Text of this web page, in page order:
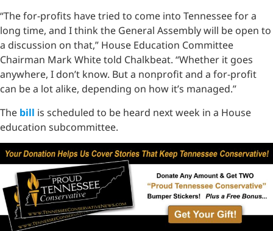
“The for-profits have tried to come into Tennessee for a
long time, and I think the General Assembly will be open to
a discussion on that,” House Education Committee
Chairman Mark White told Chalkbeat. “Whether it goes
anywhere, I don’t know. But a nonprofit and a for-profit
can be a lot alike, depending on how it’s managed.”
The bill is scheduled to be heard next week in a House
education subcommittee.